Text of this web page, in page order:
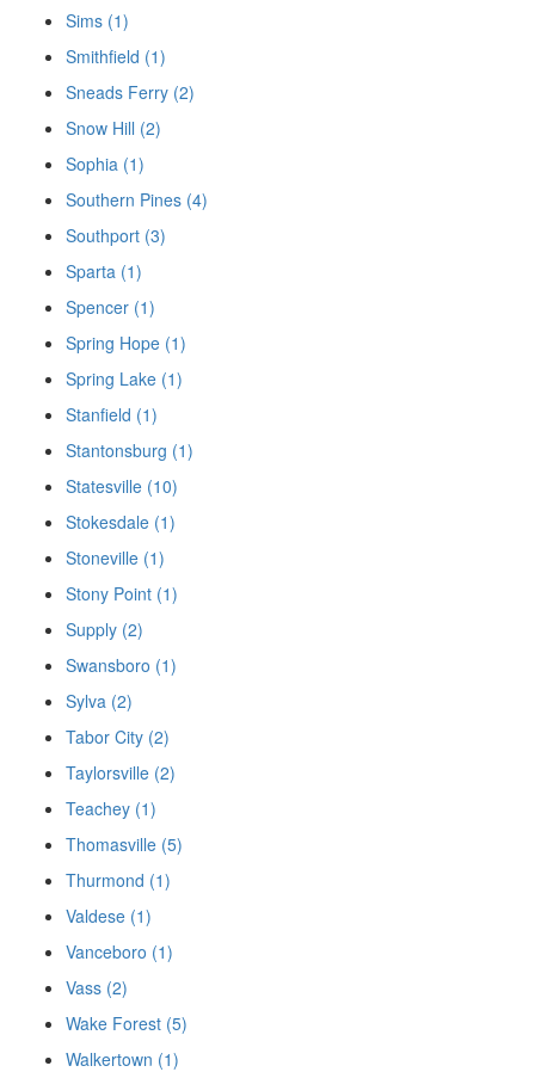
Sims (1)
Smithfield (1)
Sneads Ferry (2)
Snow Hill (2)
Sophia (1)
Southern Pines (4)
Southport (3)
Sparta (1)
Spencer (1)
Spring Hope (1)
Spring Lake (1)
Stanfield (1)
Stantonsburg (1)
Statesville (10)
Stokesdale (1)
Stoneville (1)
Stony Point (1)
Supply (2)
Swansboro (1)
Sylva (2)
Tabor City (2)
Taylorsville (2)
Teachey (1)
Thomasville (5)
Thurmond (1)
Valdese (1)
Vanceboro (1)
Vass (2)
Wake Forest (5)
Walkertown (1)